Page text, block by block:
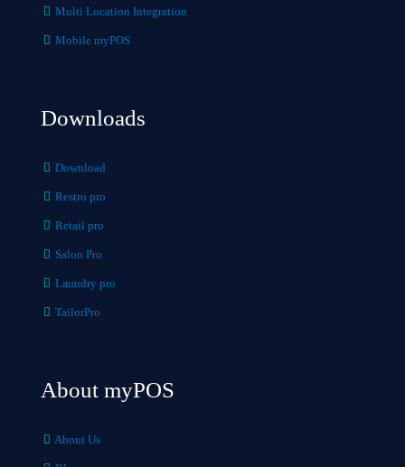
Multi Location Integration
Mobile myPOS
Downloads
Download
Restro pro
Retail pro
Salon Pro
Laundry pro
TailorPro
About myPOS
About Us